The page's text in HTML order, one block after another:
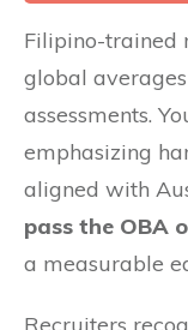
Filipino-trained
global
assessments.
emphasizing
aligned with
pass the OBA
a measurable